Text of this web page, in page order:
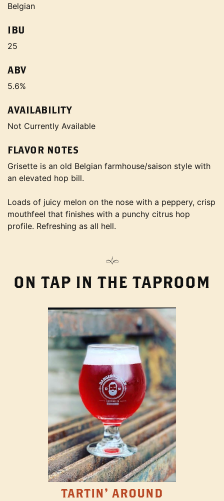
Belgian
IBU
25
ABV
5.6%
AVAILABILITY
Not Currently Available
FLAVOR NOTES
Grisette is an old Belgian farmhouse/saison style with
an elevated hop bill.
Loads of juicy melon on the nose with a peppery, crisp
mouthfeel that finishes with a punchy citrus hop
profile. Refreshing as all hell.
ON TAP IN THE TAPROOM
TARTIN' AROUND